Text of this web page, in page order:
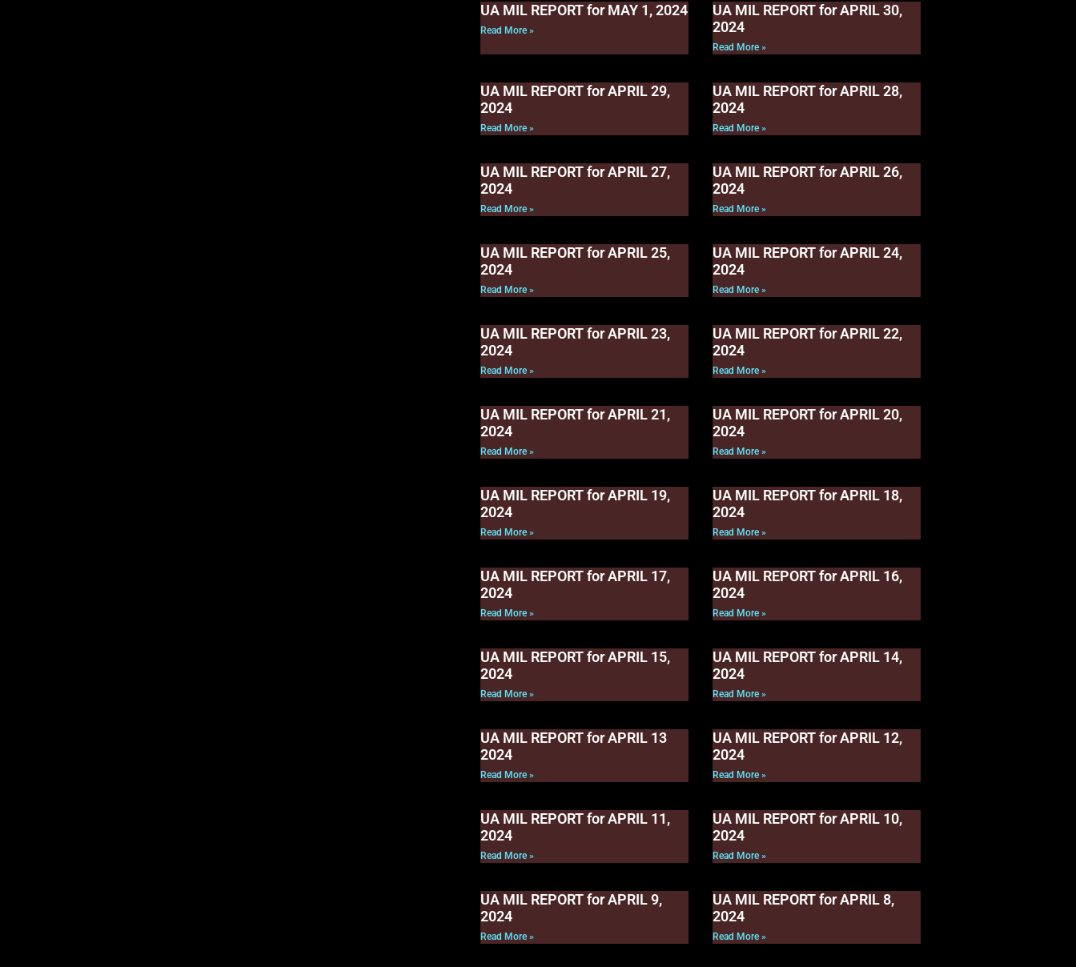
UA MIL REPORT for MAY 1, 2024
Read More »
UA MIL REPORT for APRIL 30,
2024
Read More »
UA MIL REPORT for APRIL 29,
2024
Read More »
UA MIL REPORT for APRIL 28,
2024
Read More »
UA MIL REPORT for APRIL 27,
2024
Read More »
UA MIL REPORT for APRIL 26,
2024
Read More »
UA MIL REPORT for APRIL 25,
2024
Read More »
UA MIL REPORT for APRIL 24,
2024
Read More »
UA MIL REPORT for APRIL 23,
2024
Read More »
UA MIL REPORT for APRIL 22,
2024
Read More »
UA MIL REPORT for APRIL 21,
2024
Read More »
UA MIL REPORT for APRIL 20,
2024
Read More »
UA MIL REPORT for APRIL 19,
2024
Read More »
UA MIL REPORT for APRIL 18,
2024
Read More »
UA MIL REPORT for APRIL 17,
2024
Read More »
UA MIL REPORT for APRIL 16,
2024
Read More »
UA MIL REPORT for APRIL 15,
2024
Read More »
UA MIL REPORT for APRIL 14,
2024
Read More »
UA MIL REPORT for APRIL 13
2024
Read More »
UA MIL REPORT for APRIL 12,
2024
Read More »
UA MIL REPORT for APRIL 11,
2024
Read More »
UA MIL REPORT for APRIL 10,
2024
Read More »
UA MIL REPORT for APRIL 9,
2024
Read More »
UA MIL REPORT for APRIL 8,
2024
Read More »